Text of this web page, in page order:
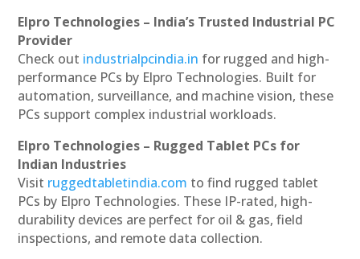
Elpro Technologies – India’s Trusted Industrial PC
Provider
Check out industrialpcindia.in for rugged and high-
performance PCs by Elpro Technologies. Built for
automation, surveillance, and machine vision, these
PCs support complex industrial workloads.
Elpro Technologies – Rugged Tablet PCs for
Indian Industries
Visit ruggedtabletindia.com to find rugged tablet
PCs by Elpro Technologies. These IP-rated, high-
durability devices are perfect for oil & gas, field
inspections, and remote data collection.